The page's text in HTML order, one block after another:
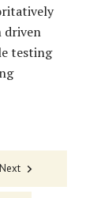
driven
testing
Next